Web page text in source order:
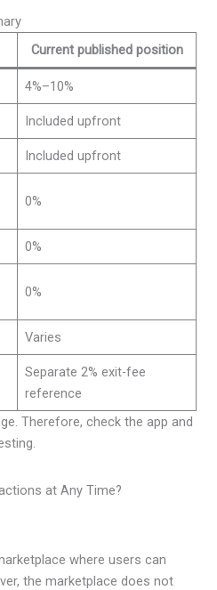
Current published position
4%–10%
Included upfront
Included upfront
0%
0%
0%
Varies
Separate 2% exit-fee
reference
Therefore, check the app and
at Any Time?
where users can
the marketplace does not